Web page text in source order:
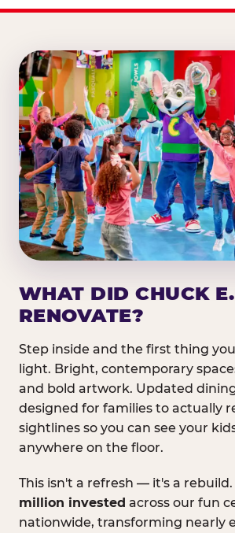
WHAT DID CHUCK
RENOVATE?
Step inside and the first thing
light. Bright, contemporary
and bold artwork. Updated
designed for families to actually
sightlines so you can see your
anywhere on the floor.
This isn't a refresh — it's a rebuild.
million invested across our fun
nationwide, transforming nearly